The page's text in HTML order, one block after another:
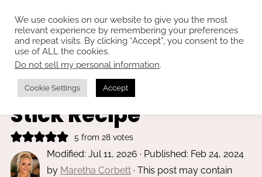
Home»Main dishes
Chinese Chicken on a
Stick Recipe
5 from 28votes
Modified: Jul 11, 2026 · Published: Feb 24, 2024
by Maretha Corbett· This post may contain
We use cookies on our website to give you the most
relevant experience by remembering your preferences
and repeat visits. By clicking “Accept”, you consent to the
use of ALL the cookies.
Do not sell my personal information.
Cookie Settings Accept